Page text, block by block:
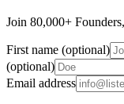
Join 80,000+
First name (optional)
(optional)
Email address